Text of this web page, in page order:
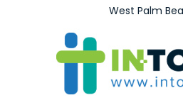
West Palm